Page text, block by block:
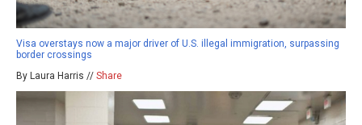
Visa overstays now a major driver of U.S. illegal immigration, surpassing
border crossings
By Laura Harris // Share